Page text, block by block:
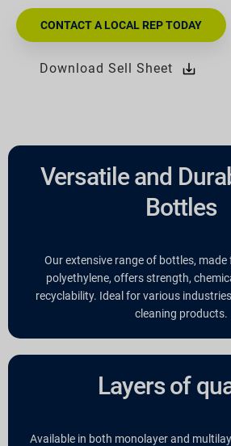
CONTACT A LOCAL REP TODAY
Download Sell Sheet
Versatile and
Bottles
Our extensive range of bottles,
polyethylene, offers strength,
recyclability. Ideal for various
cleaning products.
Layers of
Available in both monolayer and